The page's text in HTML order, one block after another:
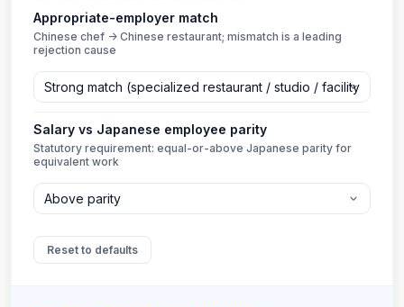
Appropriate-employer match
Chinese chef → Chinese restaurant; mismatch is a leading
rejection cause
Salary vs Japanese employee parity
Statutory requirement: equal-or-above Japanese parity for
equivalent work
Reset to defaults